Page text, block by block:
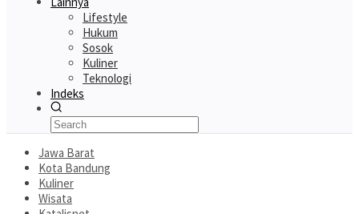
Lifestyle
Hukum
Sosok
Kuliner
Teknologi
Indeks
Jawa Barat
Kota Bandung
Kuliner
Wisata